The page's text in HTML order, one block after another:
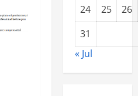
24
25
26
31
« Jul